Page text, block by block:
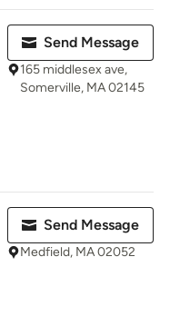
Send Message
165 middlesex ave,
Somerville, MA 02145
Send Message
Medfield, MA 02052